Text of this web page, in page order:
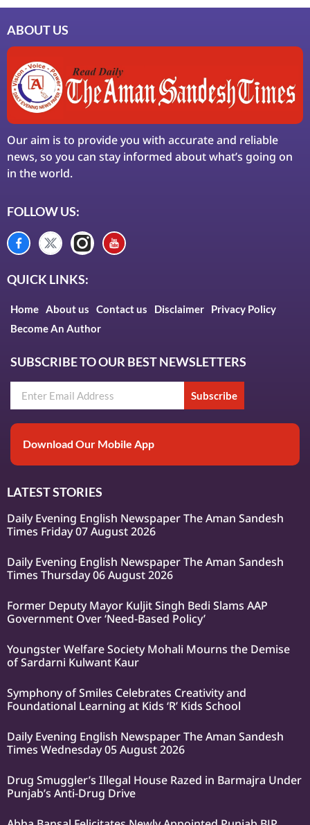
ABOUT US
Our aim is to provide you with accurate and reliable
news, so you can stay informed about what’s going on
in the world.
FOLLOW US:
QUICK LINKS:
Home About us Contact us Disclaimer
Privacy Policy
Become An Author
SUBSCRIBE TO OUR BEST NEWSLETTERS
Subscribe
Download Our Mobile App
LATEST STORIES
Daily Evening English Newspaper The Aman Sandesh
Times Friday 07 August 2026
Daily Evening English Newspaper The Aman Sandesh
Times Thursday 06 August 2026
Former Deputy Mayor Kuljit Singh Bedi Slams AAP
Government Over ‘Need-Based Policy’
Youngster Welfare Society Mohali Mourns the Demise
of Sardarni Kulwant Kaur
Symphony of Smiles Celebrates Creativity and
Foundational Learning at Kids ‘R’ Kids School
Daily Evening English Newspaper The Aman Sandesh
Times Wednesday 05 August 2026
Drug Smuggler’s Illegal House Razed in Barmajra Under
Punjab’s Anti-Drug Drive